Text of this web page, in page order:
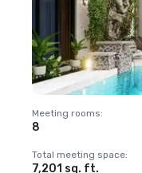
Meeting rooms:
8
Total meeting space:
7,201 sq. ft.